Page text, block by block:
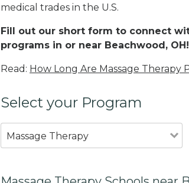
medical trades in the U.S.
Fill out our short form to connect
programs in or near Beachwood, OH!
Read: How Long Are Massage Therapy
Select your Program
Massage Therapy